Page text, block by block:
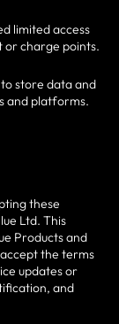
limited access
or charge points.
store data and
and platforms.
these
Ltd. This
Products and
the terms
updates or
and